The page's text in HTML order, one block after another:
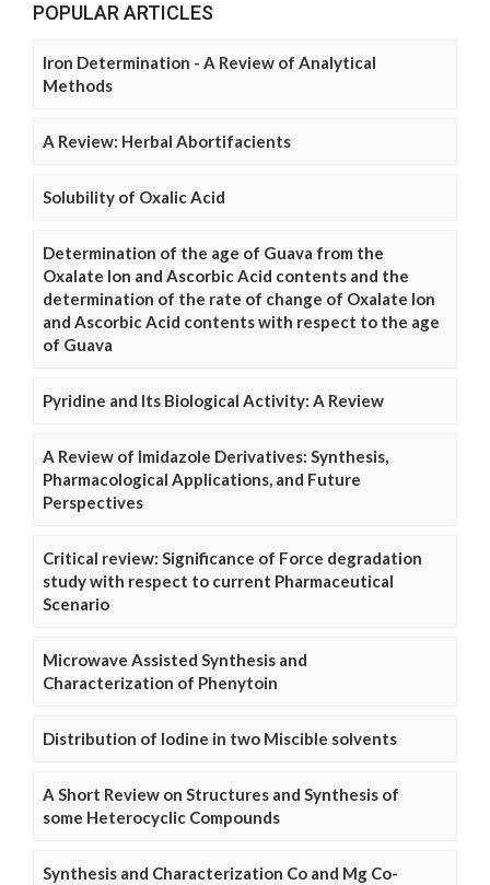
POPULAR ARTICLES
Iron Determination - A Review of Analytical
Methods
A Review: Herbal Abortifacients
Solubility of Oxalic Acid
Determination of the age of Guava from the
Oxalate Ion and Ascorbic Acid contents and the
determination of the rate of change of Oxalate Ion
and Ascorbic Acid contents with respect to the age
of Guava
Pyridine and Its Biological Activity: A Review
A Review of Imidazole Derivatives: Synthesis,
Pharmacological Applications, and Future
Perspectives
Critical review: Significance of Force degradation
study with respect to current Pharmaceutical
Scenario
Microwave Assisted Synthesis and
Characterization of Phenytoin
Distribution of Iodine in two Miscible solvents
A Short Review on Structures and Synthesis of
some Heterocyclic Compounds
Synthesis and Characterization Co and Mg Co-